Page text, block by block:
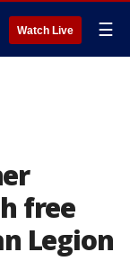
Watch Live ☰
free
Legion